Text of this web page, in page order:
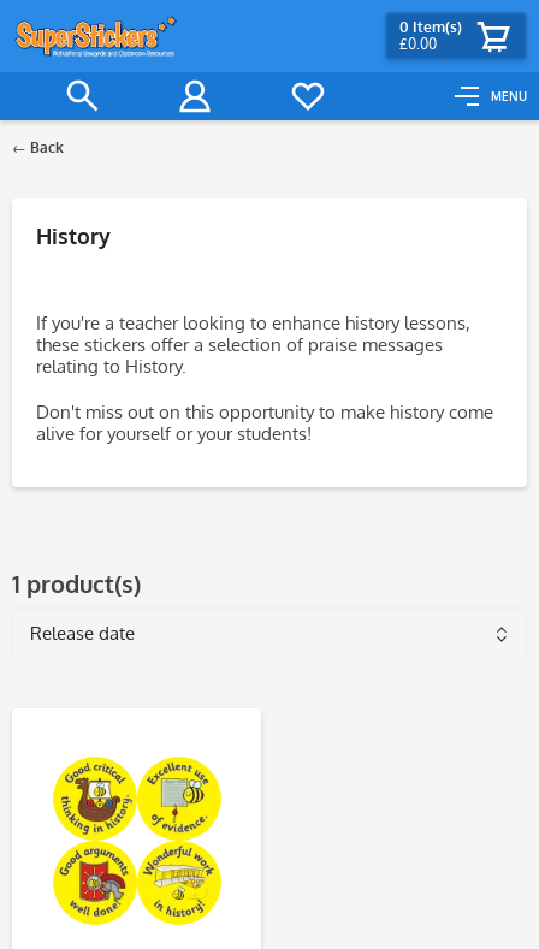
MENU
0 Item(s)
£0.00
Back
History
If you're a teacher looking to enhance history lessons,
these stickers offer a selection of praise messages
relating to History.
Don't miss out on this opportunity to make history come
alive for yourself or your students!
1 product(s)